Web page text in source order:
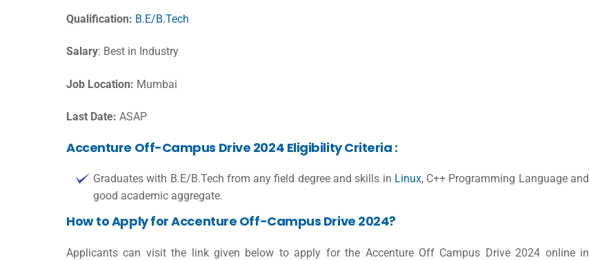
Qualification: B.E/B.Tech
Salary: Best in Industry
Job Location: Mumbai
Last Date: ASAP
Accenture Off-Campus Drive 2024 Eligibility Criteria :
Graduates with B.E/B.Tech from any field degree and skills in Linux, C++ Programming Language and
good academic aggregate.
How to Apply for Accenture Off-Campus Drive 2024?
Applicants can visit the link given below to apply for the Accenture Off Campus Drive 2024 online in